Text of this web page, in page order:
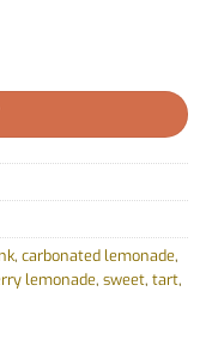
- 355ml
, carbonated lemonade,
lemonade, sweet, tart,